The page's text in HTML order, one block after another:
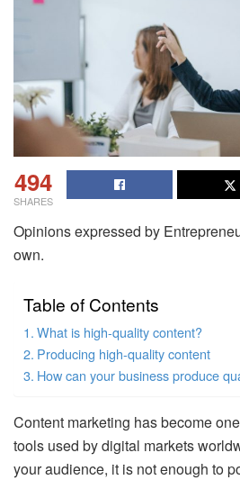
494
SHARES
Opinions expressed by
own.
Table of Contents
What is high-quality content?
Producing high-quality content
How can your business produce
Content marketing has become
tools used by digital markets
your audience, it is not enough to